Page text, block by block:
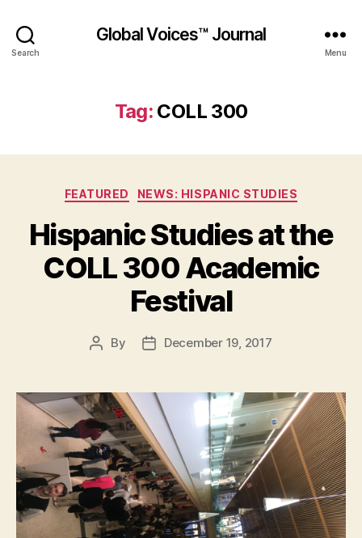
Search
Global Voices™ Journal
Menu
Tag: COLL 300
Categories
FEATURED NEWS: HISPANIC STUDIES
Hispanic Studies at the
COLL 300 Academic
Festival
Post
By
PostDecember 19, 2017